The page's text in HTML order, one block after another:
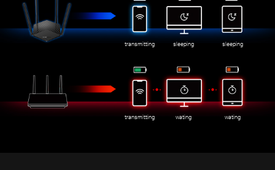
transmitting sleeping sleeping
transmitting wating wating